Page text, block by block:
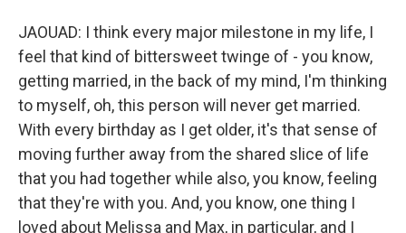
JAOUAD: I think every major milestone in my life, I
feel that kind of bittersweet twinge of - you know,
getting married, in the back of my mind, I'm thinking
to myself, oh, this person will never get married.
With every birthday as I get older, it's that sense of
moving further away from the shared slice of life
that you had together while also, you know, feeling
that they're with you. And, you know, one thing I
loved about Melissa and Max, in particular, and I